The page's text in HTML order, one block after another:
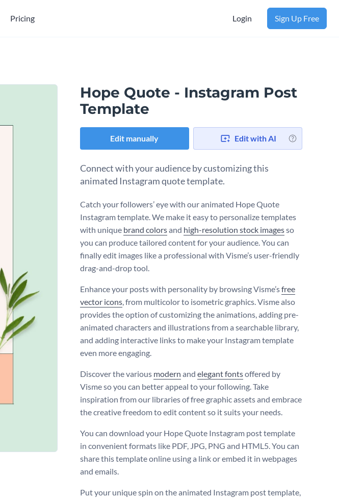
Pricing Login Sign Up Free
Hope Quote - Instagram Post
Template
Edit manually Edit with AI
Connect with your audience by customizing this
animated Instagram quote template.
Catch your followers’ eye with our animated Hope Quote
Instagram template. We make it easy to personalize templates
with unique brand colorsand high-resolution stock imagesso
you can produce tailored content for your audience. You can
finally edit images like a professional with Visme’s user-friendly
drag-and-drop tool.
Enhance your posts with personality by browsing Visme’sfree
vector icons, from multicolor to isometric graphics. Visme also
provides the option of customizing the animations, adding pre-
animated characters and illustrations from a searchable library,
and adding interactive links to make your Instagram template
even more engaging.
Discover the various modern and elegant fontsoffered by
Visme so you can better appeal to your following. Take
inspiration from our libraries of free graphic assets and embrace
the creative freedom to edit content so it suits your needs.
You can download your Hope Quote Instagram post template
in convenient formats like PDF, JPG, PNG and HTML5. You can
share this template online using a link or embed it in webpages
and emails.
Put your unique spin on the animated Instagram post template,